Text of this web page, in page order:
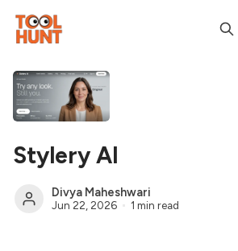
Stylery AI
Divya Maheshwari
Jun 22, 2026 1 min read